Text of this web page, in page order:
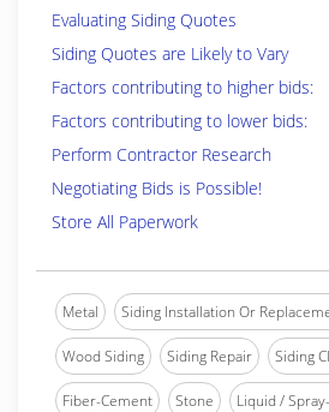
Evaluating Siding Quotes
Siding Quotes are Likely to Vary
Factors contributing to higher bids:
Factors contributing to lower bids:
Perform Contractor Research
Negotiating Bids is Possible!
Store All Paperwork
Metal Siding Installation Or
Wood Siding Siding Repair Siding
Fiber-Cement Stone Liquid /